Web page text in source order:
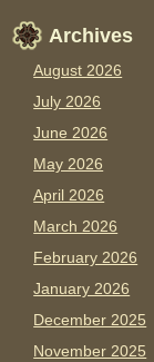
Archives
August 2026
July 2026
June 2026
May 2026
April 2026
March 2026
February 2026
January 2026
December 2025
November 2025